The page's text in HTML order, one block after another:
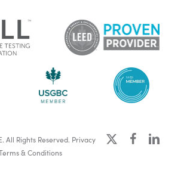
All Rights Reserved. Privacy
& Conditions
x-
facebooklinkedin